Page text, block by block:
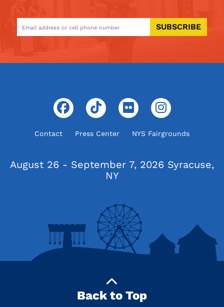
SUBSCRIBE
Contact Press Center NYS Fairgrounds
August 26 - September 7, 2026 Syracuse,
NY
Back to Top